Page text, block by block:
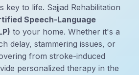
key to life. Sajjad Rehabilitation
Speech-Language
to your home. Whether it's a
delay, stammering issues, or
from stroke-induced
personalized therapy in the